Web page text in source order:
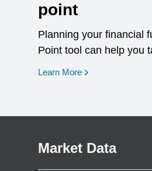
point
Planning your financial
Point tool can help you
Learn More opens in a new
Market Data